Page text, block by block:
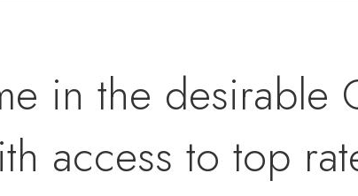
in the desirable
access to top